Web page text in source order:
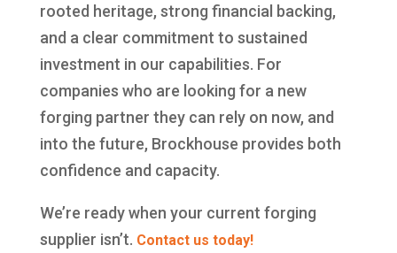
rooted heritage, strong financial backing,
and a clear commitment to sustained
investment in our capabilities. For
companies who are looking for a new
forging partner they can rely on now, and
into the future, Brockhouse provides both
confidence and capacity.
We’re ready when your current forging
supplier isn’t. Contact us today!